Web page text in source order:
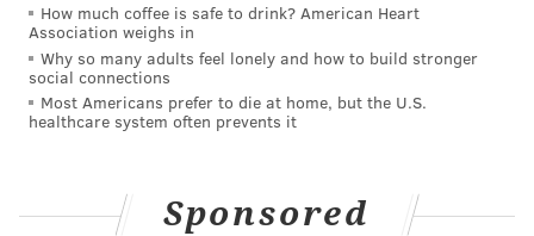
How much coffee is safe to drink? American Heart
Association weighs in
Why so many adults feel lonely and how to build stronger
social connections
Most Americans prefer to die at home, but the U.S.
healthcare system often prevents it
Sponsored